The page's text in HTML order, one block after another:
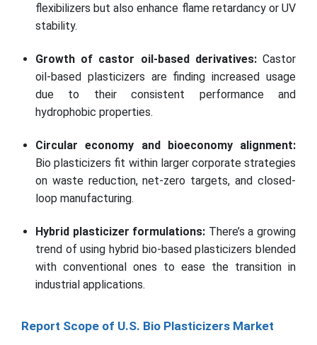
flexibilizers but also enhance flame retardancy or UV
stability.
Growth of castor oil-based derivatives:Castor
oil-based plasticizers are finding increased usage
due to their consistent performance and
hydrophobic properties.
Circular economy and bioeconomy alignment:
Bio plasticizers fit within larger corporate strategies
on waste reduction, net-zero targets, and closed-
loop manufacturing.
Hybrid plasticizer formulations: There’s a growing
trend of using hybrid bio-based plasticizers blended
with conventional ones to ease the transition in
industrial applications.
Report Scope of U.S. Bio Plasticizers Market